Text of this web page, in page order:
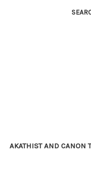
AKATHIST AND CANON